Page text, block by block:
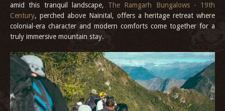
amid this tranquil landscape, The Ramgarh Bungalows - 19th
Century, perched above Nainital, offers a heritage retreat where
colonial-era character and modern comforts come together for a
truly immersive mountain stay.